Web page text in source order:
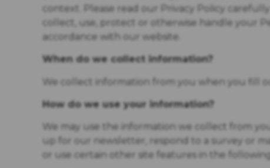
context. Please read our Privacy Policy
collect, use, protect or otherwise handle your
accordance with our website.
When do we collect information?
We collect information from you when you fill
How do we use your information?
We may use the information we collect from
up for our newsletter, respond to a survey or
or use certain other site features in the